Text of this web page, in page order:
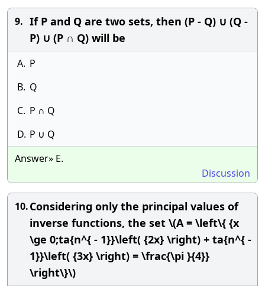
9. If P and Q are two sets, then (P - Q) ∪ (Q -
P) ∪ (P ∩ Q) will be
A. P
B. Q
C. P ∩ Q
D. P ∪ Q
Answer» E.
Discussion
10.Considering only the principal values of
inverse functions, the set \(A = \left\{ {x
\ge 0;ta{n^{ - 1}}\left( {2x} \right) + ta{n^{ -
1}}\left( {3x} \right) = \frac{\pi }{4}}
\right\}\)